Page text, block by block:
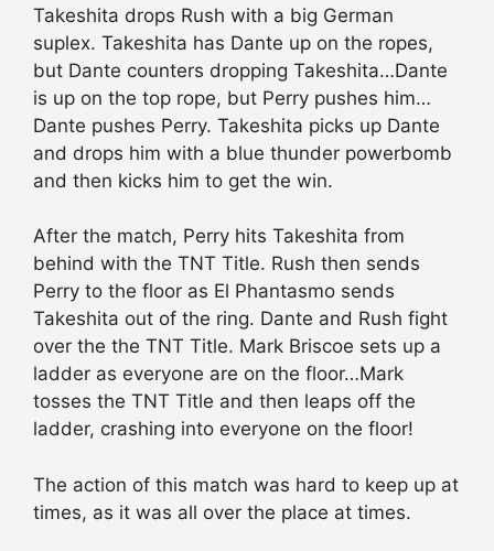
Takeshita drops Rush with a big German
suplex. Takeshita has Dante up on the ropes,
but Dante counters dropping Takeshita…Dante
is up on the top rope, but Perry pushes him…
Dante pushes Perry. Takeshita picks up Dante
and drops him with a blue thunder powerbomb
and then kicks him to get the win.
After the match, Perry hits Takeshita from
behind with the TNT Title. Rush then sends
Perry to the floor as El Phantasmo sends
Takeshita out of the ring. Dante and Rush fight
over the the TNT Title. Mark Briscoe sets up a
ladder as everyone are on the floor…Mark
tosses the TNT Title and then leaps off the
ladder, crashing into everyone on the floor!
The action of this match was hard to keep up at
times, as it was all over the place at times.